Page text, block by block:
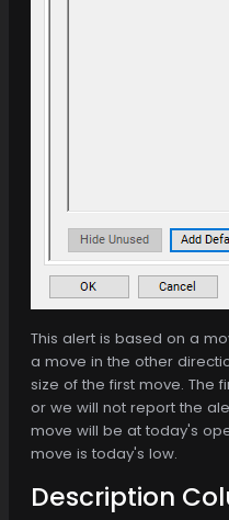
This alert is based on a
a move in the other
size of the first move. The
or we will not report the
move will be at today's
move is today's low.
Description